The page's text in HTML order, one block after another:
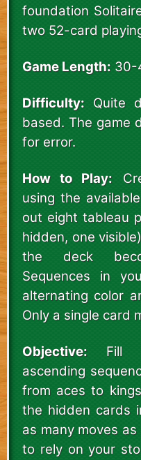
foundation
two 52-card
Game Length: 30-
Difficulty: Quite
based. The game
for error.
How to Play:
using the
out eight tableau
hidden, one
the deck
Sequences in
alternating color
Only a single card
Objective: Fill
ascending
from aces to
the hidden cards
as many moves
to rely on your